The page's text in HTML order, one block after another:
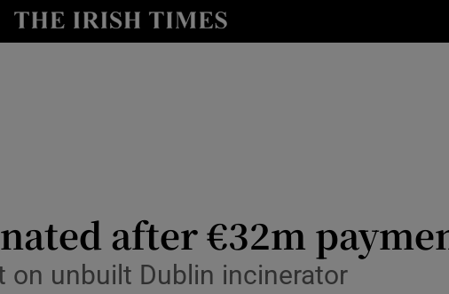
Show Technology sub sections
after €32m
on unbuilt Dublin incinerator